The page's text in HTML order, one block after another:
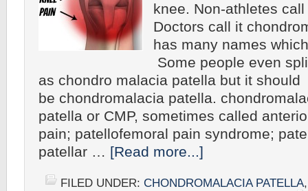
knee. Non-athletes
Doctors call it
has many names
Some people even
as chondro malacia patella but it should
be chondromalacia patella.
patella or CMP, sometimes called
pain; patellofemoral pain syndrome;
patellar … [Read more...]
FILED UNDER: CHONDROMALACIA PATELLA